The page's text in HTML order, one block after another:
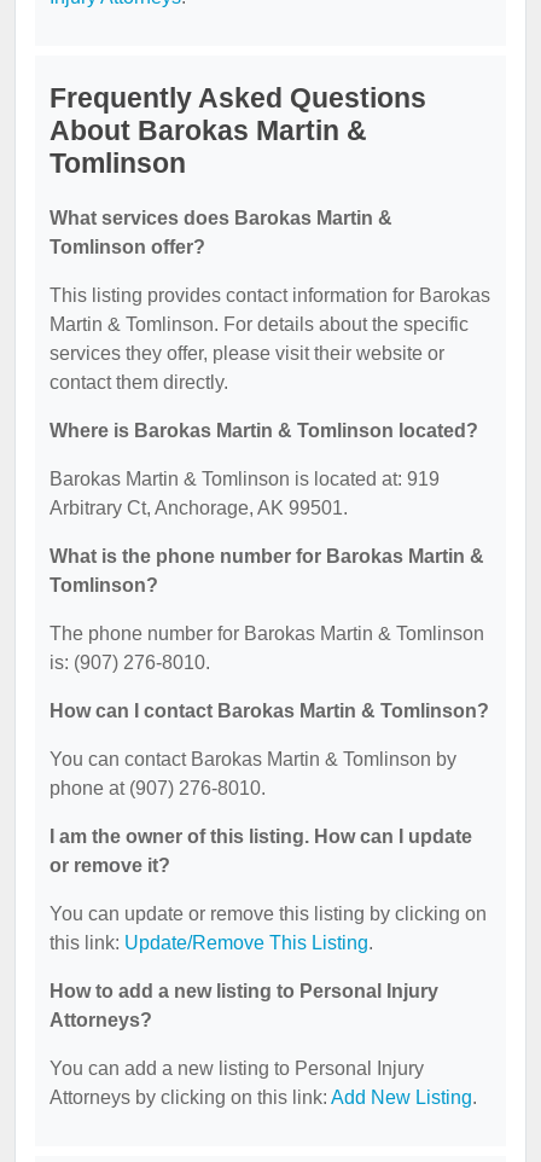
Frequently Asked Questions
About Barokas Martin &
Tomlinson
What services does Barokas Martin &
Tomlinson offer?
This listing provides contact information for Barokas
Martin & Tomlinson. For details about the specific
services they offer, please visit their website or
contact them directly.
Where is Barokas Martin & Tomlinson located?
Barokas Martin & Tomlinson is located at: 919
Arbitrary Ct, Anchorage, AK 99501.
What is the phone number for Barokas Martin &
Tomlinson?
The phone number for Barokas Martin & Tomlinson
is: (907) 276-8010.
How can I contact Barokas Martin & Tomlinson?
You can contact Barokas Martin & Tomlinson by
phone at (907) 276-8010.
I am the owner of this listing. How can I update
or remove it?
You can update or remove this listing by clicking on
this link: Update/Remove This Listing.
How to add a new listing to Personal Injury
Attorneys?
You can add a new listing to Personal Injury
Attorneys by clicking on this link: Add New Listing.